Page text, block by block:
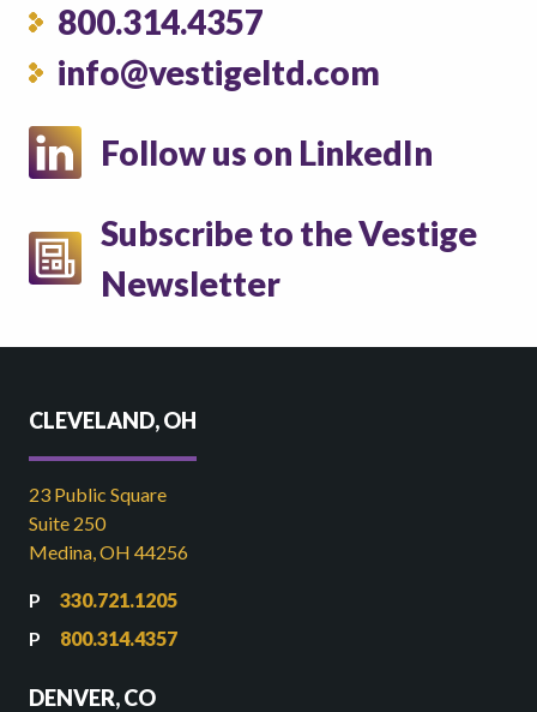
800.314.4357
info@vestigeltd.com
Follow us on LinkedIn
Subscribe to the Vestige
Newsletter
CLEVELAND, OH
23 Public Square
Suite 250
Medina, OH 44256
330.721.1205
800.314.4357
DENVER, CO